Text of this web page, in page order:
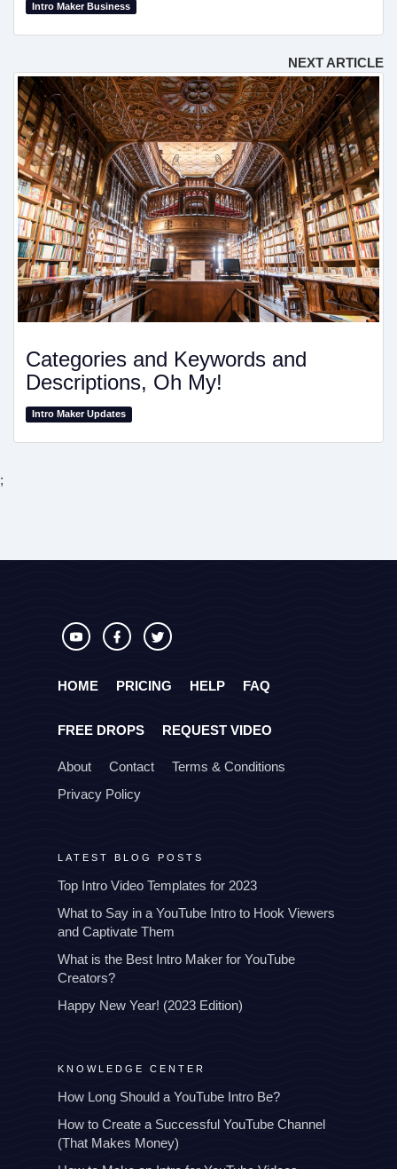
Intro Maker Business
NEXT ARTICLE
Categories and Keywords and
Descriptions, Oh My!
Intro Maker Updates
;
HOME PRICING HELP FAQ
FREE DROPS REQUEST VIDEO
About Contact
Terms & Conditions
Privacy Policy
LATEST BLOG POSTS
Top Intro Video Templates for 2023
What to Say in a YouTube Intro to Hook Viewers
and Captivate Them
What is the Best Intro Maker for YouTube
Creators?
Happy New Year! (2023 Edition)
KNOWLEDGE CENTER
How Long Should a YouTube Intro Be?
How to Create a Successful YouTube Channel
(That Makes Money)